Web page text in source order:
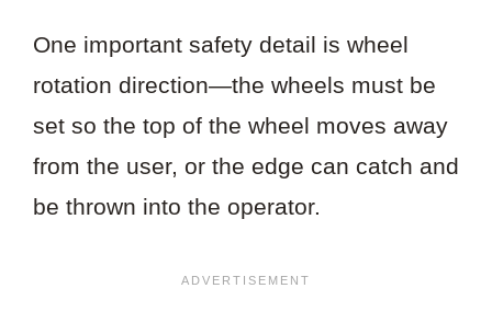
One important safety detail is wheel
rotation direction—the wheels must be
set so the top of the wheel moves away
from the user, or the edge can catch and
be thrown into the operator.